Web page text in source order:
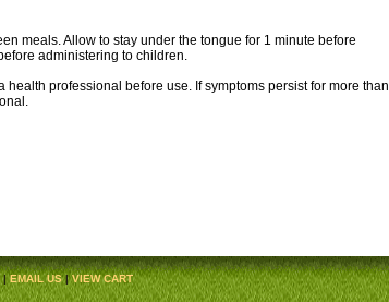
meals. Allow to stay under the tongue for 1 minute before
administering to children.
professional before use. If symptoms persist for more than
|EMAIL US|VIEW CART